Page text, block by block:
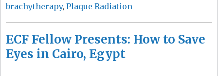
brachytherapy, Plaque Radiation
ECF Fellow Presents: How to Save
Eyes in Cairo, Egypt